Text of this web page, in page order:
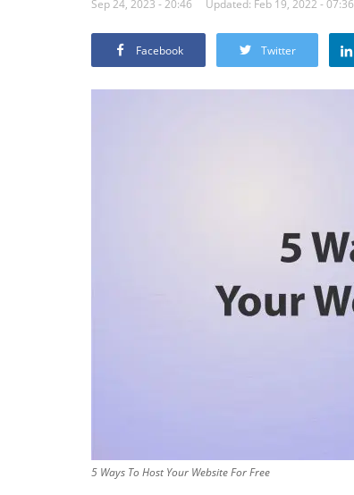
Sep 24, 2023 - 20:46 Updated: Feb 19, 2022 - 07:36
Facebook Twitter
5 Ways To Host Your Website For Free